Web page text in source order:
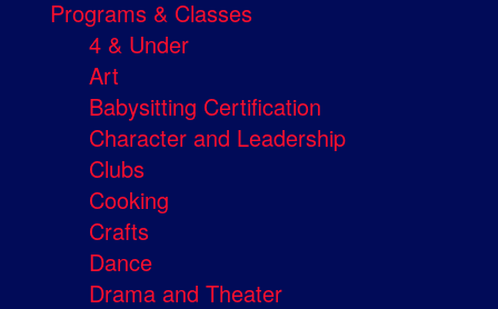
Programs & Classes
4 & Under
Art
Babysitting Certification
Character and Leadership
Clubs
Cooking
Crafts
Dance
Drama and Theater